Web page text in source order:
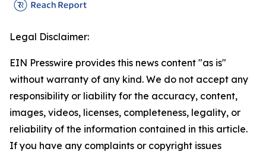
Legal Disclaimer:
EIN Presswire provides this news content "as is"
without warranty of any kind. We do not accept any
responsibility or liability for the accuracy, content,
images, videos, licenses, completeness, legality, or
reliability of the information contained in this article.
If you have any complaints or copyright issues